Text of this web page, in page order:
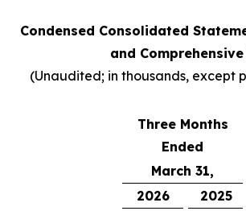
Condensed Consolidated
and Comprehensive
(Unaudited; in thousands, except
Three Months
Ended
March 31,
2026
2025